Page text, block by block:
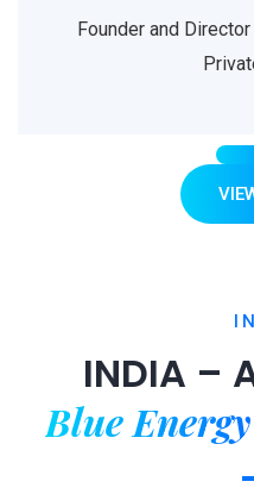
Founder and
INDIA –
Blue Energy